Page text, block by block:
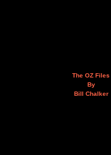
The OZ Files
By
Bill Chalker